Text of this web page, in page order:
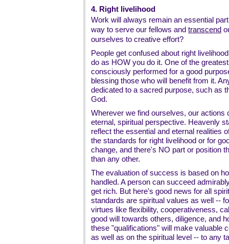
4. Right livelihood
Work will always remain an essential
way to serve our fellows and transcend
ourselves to creative effort?
People get confused about right
do as HOW you do it. One of the
consciously performed for a good
blessing those who will benefit from it.
dedicated to a sacred purpose, such as
God.
Wherever we find ourselves, our actions
eternal, spiritual perspective. Heavenly
reflect the essential and eternal realities
the standards for right livelihood or for
change, and there's NO part or position
than any other.
The evaluation of success is based on
handled. A person can succeed
get rich. But here's good news for all
standards are spiritual values as well --
virtues like flexibility, cooperativeness,
good will towards others, diligence, and
these "qualifications" will make valuable
as well as on the spiritual level -- to any